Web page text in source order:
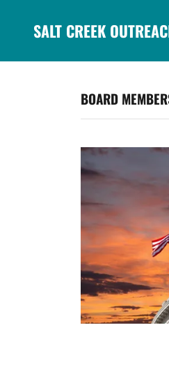
SALT CREEK
BOARD